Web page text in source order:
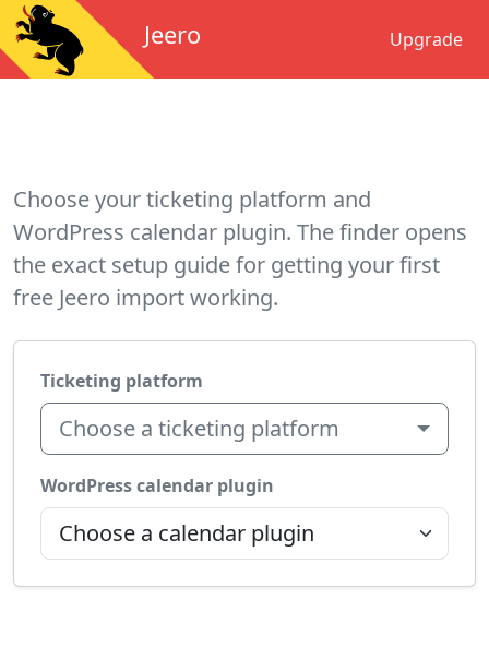
Jeero Upgrade
Choose your ticketing platform and
WordPress calendar plugin. The finder opens
the exact setup guide for getting your first
free Jeero import working.
Ticketing platform
Choose a ticketing platform
WordPress calendar plugin